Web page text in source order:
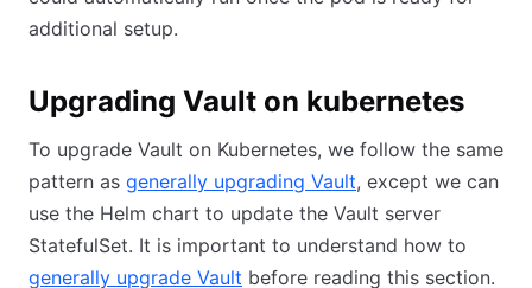
additional setup.
Upgrading Vault on kubernetes
To upgrade Vault on Kubernetes, we follow the same
pattern as generally upgrading Vault, except we can
use the Helm chart to update the Vault server
StatefulSet. It is important to understand how to
generally upgrade Vault before reading this section.